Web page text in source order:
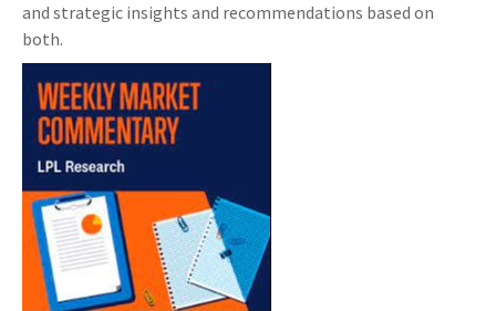
and strategic insights and recommendations based on
both.